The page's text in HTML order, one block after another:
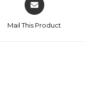
Mail This Product